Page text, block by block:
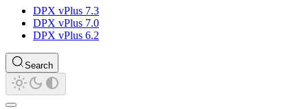
DPX vPlus 7.3
DPX vPlus 7.0
DPX vPlus 6.2
Search